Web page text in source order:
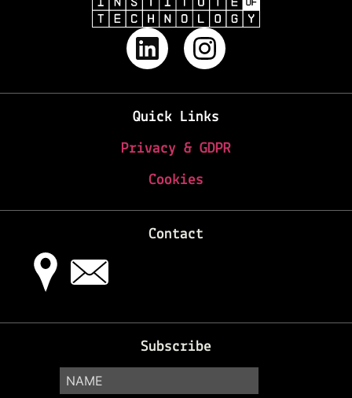
Quick Links
Privacy & GDPR
Cookies
Contact
Subscribe